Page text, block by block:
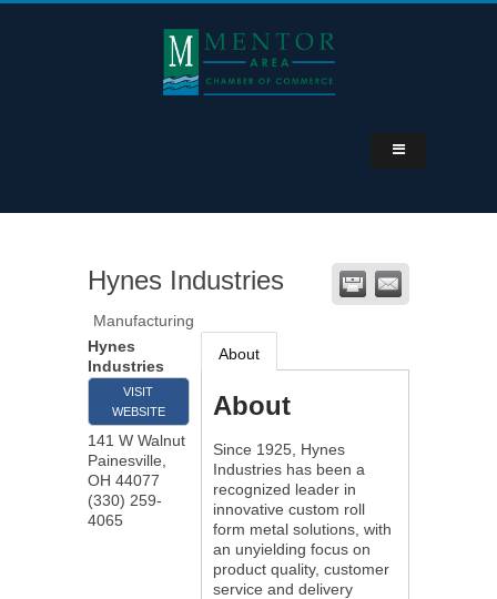
Hynes Industries
Manufacturing
Hynes
Industries
VISIT
WEBSITE
141 W Walnut
Painesville
OH 44077
(330) 259-
4065
About
About
Since 1925, Hynes
Industries has been a
recognized leader in
innovative custom roll
form metal solutions, with
an unyielding focus on
product quality, customer
service and delivery